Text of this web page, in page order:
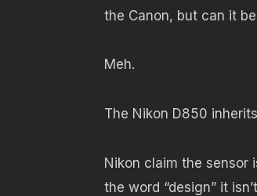
the Canon, but can it
Meh.
The Nikon D850
Nikon claim the sensor
the word “design” it